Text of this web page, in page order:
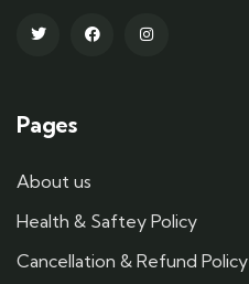
Pages
About us
Health & Saftey Policy
Cancellation & Refund Policy